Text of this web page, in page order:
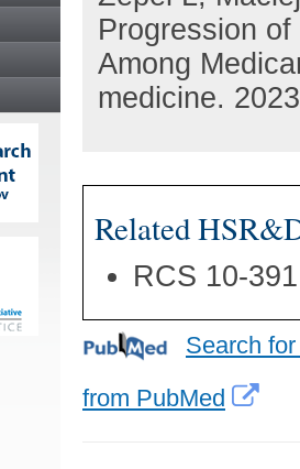
Progression
Among
medicine.
Related
RCS 10-
Search
from PubMed